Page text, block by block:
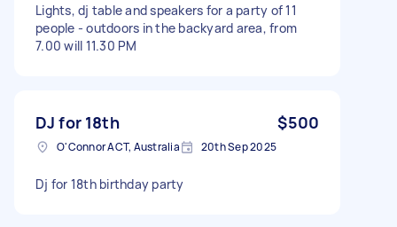
Lights, dj table and speakers for a party of 11
people - outdoors in the backyard area, from
7.00 will 11.30 PM
DJ for 18th $500
O'Connor ACT, Australia 20th Sep 2025
Dj for 18th birthday party